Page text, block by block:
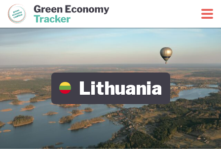
Green Economy CoalitionGreen Economy Tracker
Lithuania